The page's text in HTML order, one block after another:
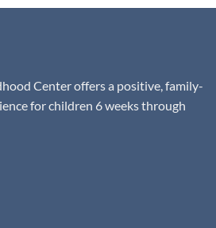
Center offers a positive, family-
for children 6 weeks through